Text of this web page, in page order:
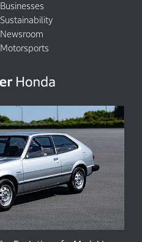
Businesses
Sustainability
Newsroom
Motorsports